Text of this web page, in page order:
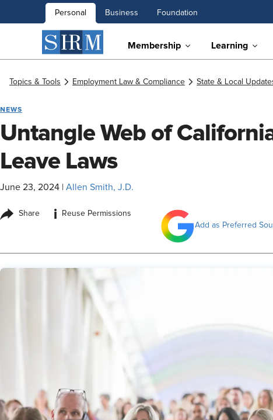
Personal Business Foundation
Membership Learning
Topics & Tools Employment Law & Compliance State & Local
NEWS
Untangle Web of
Leave Laws
June 23, 2024 Allen Smith, J.D.
Share i
Reuse Permissions
Add as Preferred